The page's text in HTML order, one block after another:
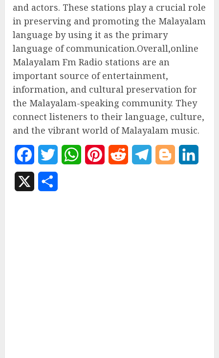
and actors. These stations play a crucial role
in preserving and promoting the Malayalam
language by using it as the primary
language of communication.Overall,online
Malayalam Fm Radio stations are an
important source of entertainment,
information, and cultural preservation for
the Malayalam-speaking community. They
connect listeners to their language, culture,
and the vibrant world of Malayalam music.
FacebookTwitter WhatsAppPinterest Reddit Telegram Blogger